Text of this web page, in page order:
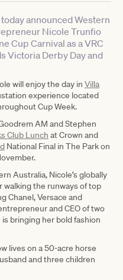
announced Western
Nicole Trunfio
Cup Carnival as a VRC
Victoria Derby Day and
will enjoy the day in Villa
experience located
Cup Week.
AM and Stephen
Club Lunch at Crown and
National Final in The Park on
Australia, Nicole’s globally
walking the runways of top
Chanel, Versace and
and CEO of two
bringing her bold fashion
lives on a 50-acre horse
and three children